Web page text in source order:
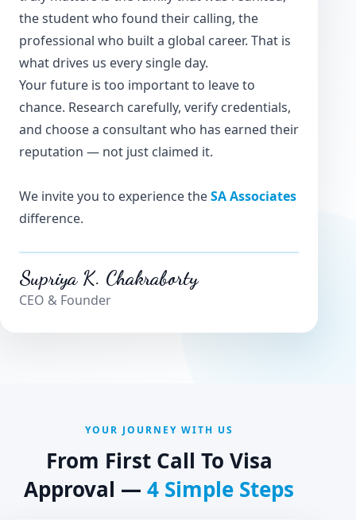
the student who found their calling, the
professional who built a global career. That is
what drives us every single day.
Your future is too important to leave to
chance. Research carefully, verify credentials,
and choose a consultant who has earned their
reputation — not just claimed it.
We invite you to experience theSA Associates
difference.
Supriya K. Chakraborty
CEO & Founder
YOUR JOURNEY WITH US
From First Call To Visa
Approval — 4 Simple Steps